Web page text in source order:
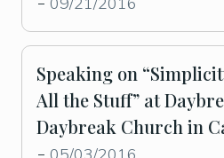
Speaking on
All the Stuff” at
Daybreak Church in
05/03/2016